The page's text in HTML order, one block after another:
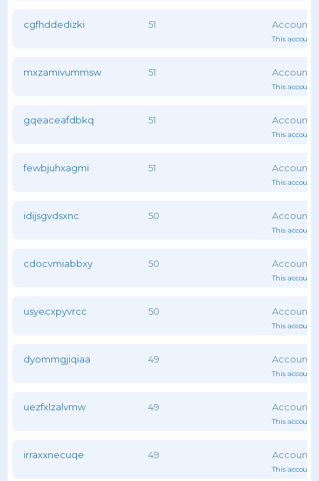
cgfhddedizki 51
This account
mxzamivummsw 51
This account
gqeaceafdbkq 51
This account
fewbjuhxagmi 51
This account
idijsgvdsxnc 50
This account
cdocvmiabbxy 50
This account
usyecxpyvrcc 50
This account
dyommgjiqiaa 49
This account
uezfxlzalvmw 49
This account
irraxxnecuqe 49
This account